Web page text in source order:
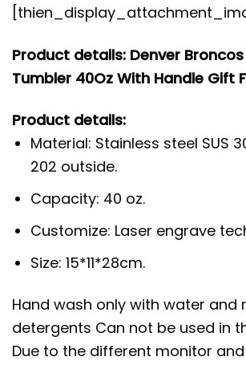
Product details: Denver
Tumbler 40Oz With Handle Gift
Product details:
Material: Stainless steel SUS
202 outside.
Capacity: 40 oz.
Customize: Laser engrave
Size: 15*11*28cm.
Hand wash only with water and
detergents Can not be used in
Due to the different monitor